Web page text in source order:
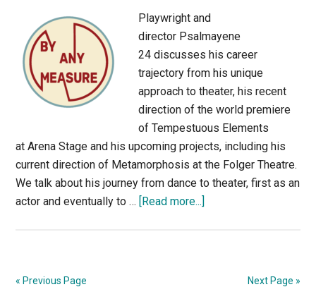
Playwright and
director Psalmayene
24 discusses his career
trajectory from his unique
approach to theater, his recent
direction of the world premiere
of Tempestuous Elements
at Arena Stage and his upcoming projects, including his
current direction of Metamorphosis at the Folger Theatre.
We talk about his journey from dance to theater, first as an
actor and eventually to … [Read more...]
Psalmayene
« Previous Page Next Page »